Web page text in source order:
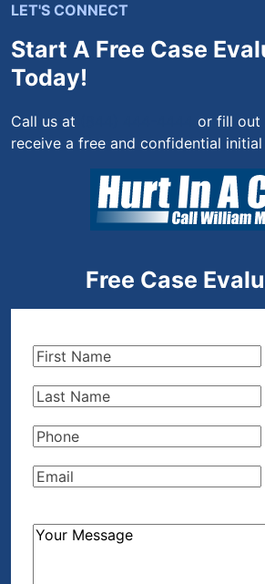
LET'S CONNECT
Start A Free Case
Today!
Call us at
or fill out
receive a free and confidential
Free Case
First
Last
Phone(Required)
Email(Required)
How